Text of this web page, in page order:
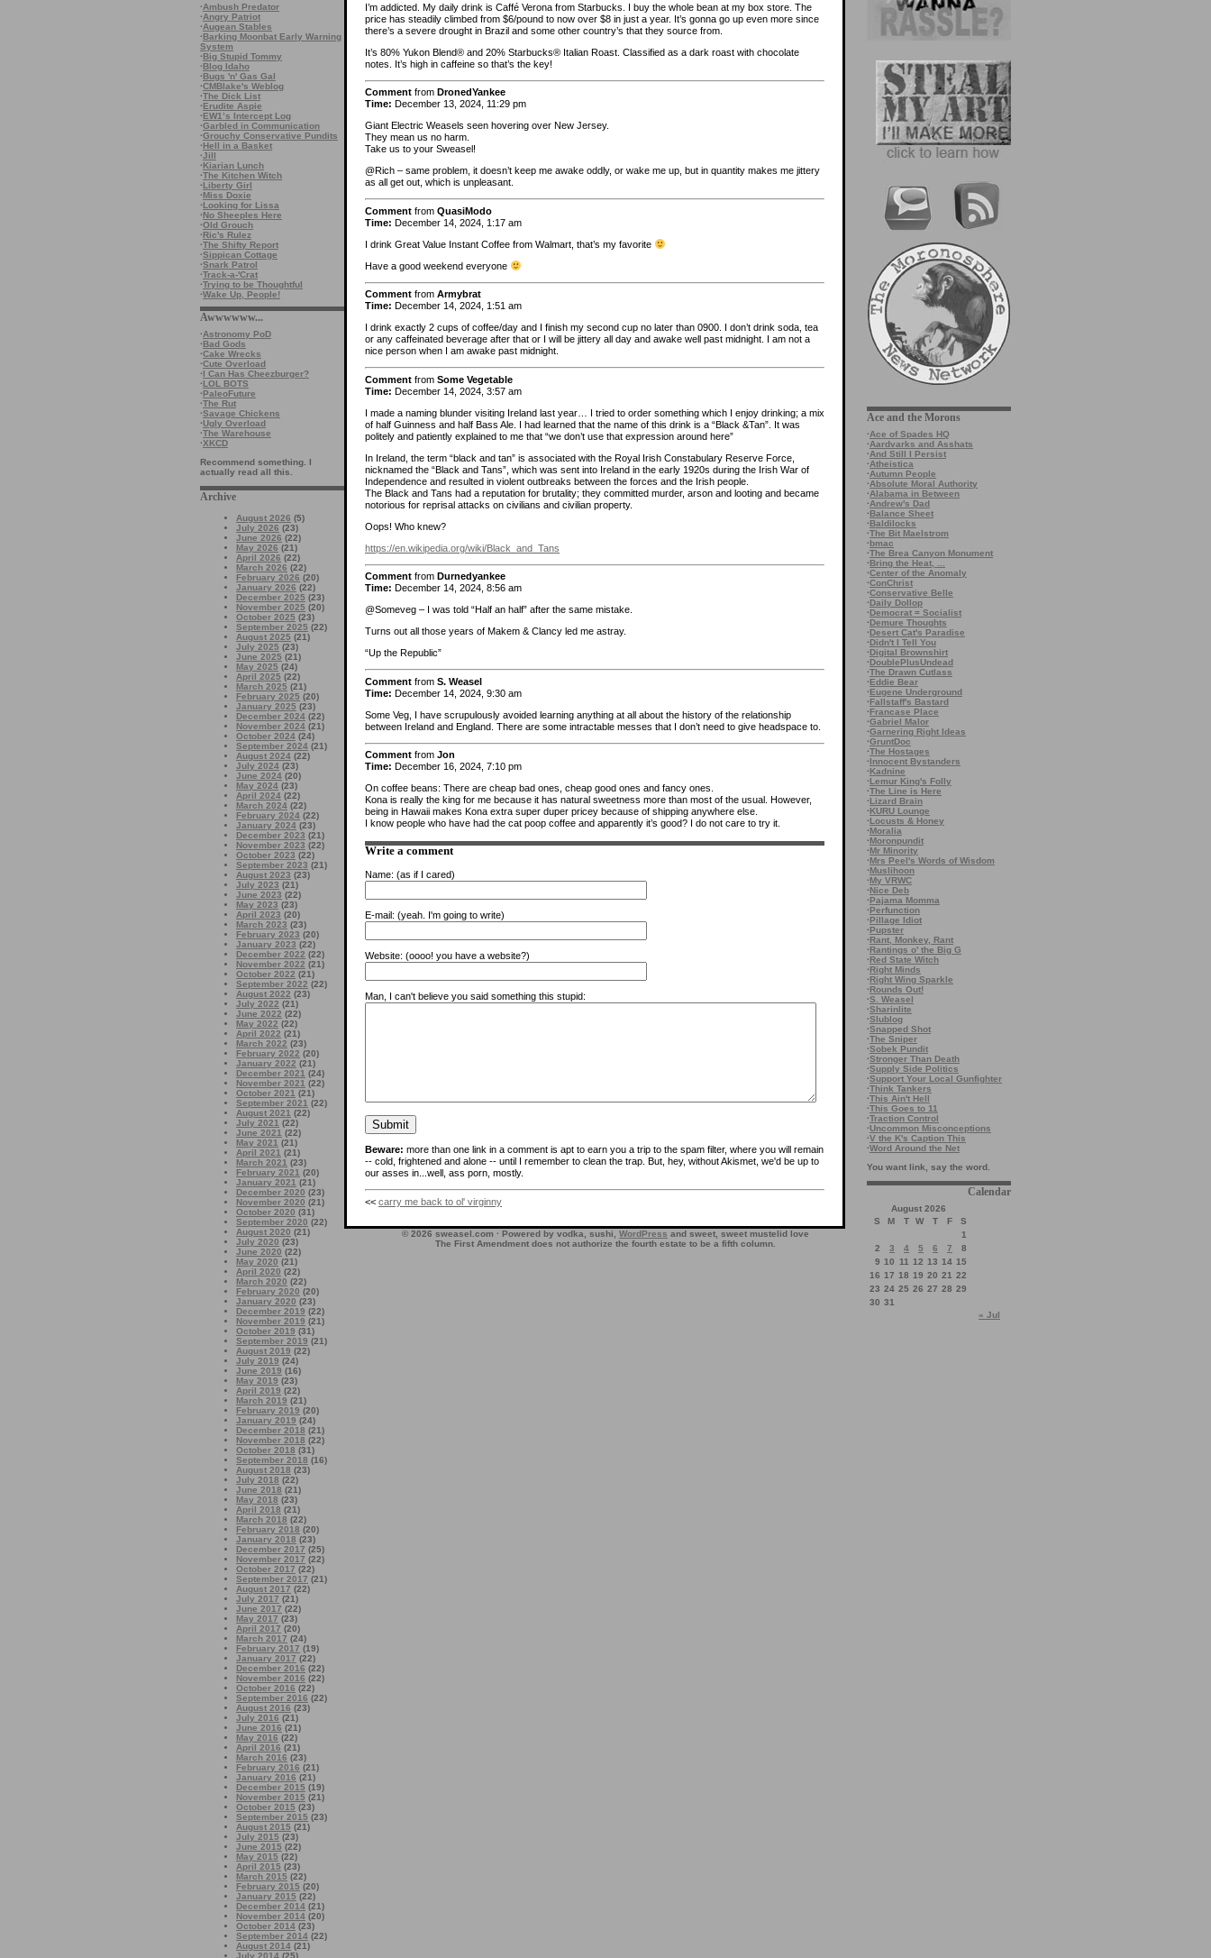
·Ambush Predator
·Angry Patriot
·Augean Stables
·Barking Moonbat Early Warning
System
·Big Stupid Tommy
·Blog Idaho
·Bugs 'n' Gas Gal
·CMBlake's Weblog
·The Dick List
·Erudite Aspie
·EW1’s Intercept Log
·Garbled in Communication
·Grouchy Conservative Pundits
·Hell in a Basket
·Jill
·Kiarian Lunch
·The Kitchen Witch
·Liberty Girl
·Miss Doxie
·Looking for Lissa
·No Sheeples Here
·Old Grouch
·Ric's Rulez
·The Shifty Report
·Sippican Cottage
·Snark Patrol
·Track-a-'Crat
·Trying to be Thoughtful
·Wake Up, People!
Awwwwww...
·Astronomy PoD
·Bad Gods
·Cake Wrecks
·Cute Overload
·I Can Has Cheezburger?
·LOL BOTS
·PaleoFuture
·The Rut
·Savage Chickens
·Ugly Overload
·The Warehouse
·XKCD
Recommend something. I
actually read all this.
Archive
August 2026 (5)
July 2026 (23)
June 2026 (22)
May 2026 (21)
April 2026 (22)
March 2026 (22)
February 2026 (20)
January 2026 (22)
December 2025 (23)
November 2025 (20)
October 2025 (23)
September 2025 (22)
August 2025 (21)
July 2025 (23)
June 2025 (21)
May 2025 (24)
April 2025 (22)
March 2025 (21)
February 2025 (20)
January 2025 (23)
December 2024 (22)
November 2024 (21)
October 2024 (24)
September 2024 (21)
August 2024 (22)
July 2024 (23)
June 2024 (20)
May 2024 (23)
April 2024 (22)
March 2024 (22)
February 2024 (22)
January 2024 (23)
December 2023 (21)
November 2023 (22)
October 2023 (22)
September 2023 (21)
August 2023 (23)
July 2023 (21)
June 2023 (22)
May 2023 (23)
April 2023 (20)
March 2023 (23)
February 2023 (20)
January 2023 (22)
December 2022 (22)
November 2022 (21)
October 2022 (21)
September 2022 (22)
August 2022 (23)
July 2022 (21)
June 2022 (22)
May 2022 (22)
April 2022 (21)
March 2022 (23)
February 2022 (20)
January 2022 (21)
December 2021 (24)
November 2021 (22)
October 2021 (21)
September 2021 (22)
August 2021 (22)
July 2021 (22)
June 2021 (22)
May 2021 (21)
April 2021 (21)
March 2021 (23)
February 2021 (20)
January 2021 (21)
December 2020 (23)
November 2020 (21)
October 2020 (31)
September 2020 (22)
August 2020 (21)
July 2020 (23)
June 2020 (22)
May 2020 (21)
April 2020 (22)
March 2020 (22)
February 2020 (20)
January 2020 (23)
December 2019 (22)
November 2019 (21)
October 2019 (31)
September 2019 (21)
August 2019 (22)
July 2019 (24)
June 2019 (16)
May 2019 (23)
April 2019 (22)
March 2019 (21)
February 2019 (20)
January 2019 (24)
December 2018 (21)
November 2018 (22)
October 2018 (31)
September 2018 (16)
August 2018 (23)
July 2018 (22)
June 2018 (21)
May 2018 (23)
April 2018 (21)
March 2018 (22)
February 2018 (20)
January 2018 (23)
December 2017 (25)
November 2017 (22)
October 2017 (22)
September 2017 (21)
August 2017 (22)
July 2017 (21)
June 2017 (22)
May 2017 (23)
April 2017 (20)
March 2017 (24)
February 2017 (19)
January 2017 (22)
December 2016 (22)
November 2016 (22)
October 2016 (22)
September 2016 (22)
August 2016 (23)
July 2016 (21)
June 2016 (21)
May 2016 (22)
April 2016 (21)
March 2016 (23)
February 2016 (21)
January 2016 (21)
December 2015 (19)
November 2015 (21)
October 2015 (23)
September 2015 (23)
August 2015 (21)
July 2015 (23)
June 2015 (22)
May 2015 (22)
April 2015 (23)
March 2015 (22)
February 2015 (20)
January 2015 (22)
December 2014 (21)
November 2014 (20)
October 2014 (23)
September 2014 (22)
August 2014 (21)
July 2014 (25)
Ace and the Morons
·Ace of Spades HQ
·Aardvarks and Asshats
·And Still I Persist
·Atheistica
·Autumn People
·Absolute Moral Authority
·Alabama in Between
·Andrew's Dad
·Balance Sheet
·Baldilocks
·The Bit Maelstrom
·bmac
·The Brea Canyon Monument
·Bring the Heat, ...
·Center of the Anomaly
·ConChrist
·Conservative Belle
·Daily Dollop
·Democrat = Socialist
·Demure Thoughts
·Desert Cat's Paradise
·Didn't I Tell You
·Digital Brownshirt
·DoublePlusUndead
·The Drawn Cutlass
·Eddie Bear
·Eugene Underground
·Fallstaff's Bastard
·Francase Place
·Gabriel Malor
·Garnering Right Ideas
·GruntDoc
·The Hostages
·Innocent Bystanders
·Kadnine
·Lemur King's Folly
·The Line is Here
·Lizard Brain
·KURU Lounge
·Locusts & Honey
·Moralia
·Moronpundit
·Mr Minority
·Mrs Peel's Words of Wisdom
·Muslihoon
·My VRWC
·Nice Deb
·Pajama Momma
·Perfunction
·Pillage Idiot
·Pupster
·Rant, Monkey, Rant
·Rantings o' the Big G
·Red State Witch
·Right Minds
·Right Wing Sparkle
·Rounds Out!
·S. Weasel
·Sharinlite
·Slublog
·Snapped Shot
·The Sniper
·Sobek Pundit
·Stronger Than Death
·Supply Side Politics
·Support Your Local Gunfighter
·Think Tankers
·This Ain't Hell
·This Goes to 11
·Traction Control
·Uncommon Misconceptions
·V the K's Caption This
·Word Around the Net
You want link, say the word.
Calendar
August 2026
S
M T W T F
S
1
2
3 4 5 6 7
8
9 10 11 12 13 14 15
16 17 18 19 20 21 22
23 24 25 26 27 28 29
30 31
« Jul
I’m addicted. My daily drink is Caffé Verona from Starbucks. I buy the whole bean at my box store. The
price has steadily climbed from $6/pound to now over $8 in just a year. It’s gonna go up even more since
there’s a severe drought in Brazil and some other country’s that they source from.
It’s 80% Yukon Blend® and 20% Starbucks® Italian Roast. Classified as a dark roast with chocolate
notes. It’s high in caffeine so that’s the key!
Comment from DronedYankee
Time: December 13, 2024, 11:29 pm
Giant Electric Weasels seen hovering over New Jersey.
They mean us no harm.
Take us to your Sweasel!
@Rich – same problem, it doesn’t keep me awake oddly, or wake me up, but in quantity makes me jittery
as all get out, which is unpleasant.
Comment from QuasiModo
Time: December 14, 2024, 1:17 am
I drink Great Value Instant Coffee from Walmart, that’s my favorite
Have a good weekend everyone
Comment from Armybrat
Time: December 14, 2024, 1:51 am
I drink exactly 2 cups of coffee/day and I finish my second cup no later than 0900. I don’t drink soda, tea
or any caffeinated beverage after that or I will be jittery all day and awake well past midnight. I am not a
nice person when I am awake past midnight.
Comment from Some Vegetable
Time: December 14, 2024, 3:57 am
I made a naming blunder visiting Ireland last year… I tried to order something which I enjoy drinking; a mix
of half Guinness and half Bass Ale. I had learned that the name of this drink is a “Black &Tan”. It was
politely and patiently explained to me that “we don’t use that expression around here”
In Ireland, the term “black and tan” is associated with the Royal Irish Constabulary Reserve Force,
nicknamed the “Black and Tans”, which was sent into Ireland in the early 1920s during the Irish War of
Independence and resulted in violent outbreaks between the forces and the Irish people.
The Black and Tans had a reputation for brutality; they committed murder, arson and looting and became
notorious for reprisal attacks on civilians and civilian property.
Oops! Who knew?
https://en.wikipedia.org/wiki/Black_and_Tans
Comment from Durnedyankee
Time: December 14, 2024, 8:56 am
@Someveg – I was told “Half an half” after the same mistake.
Turns out all those years of Makem & Clancy led me astray.
“Up the Republic”
Comment from S. Weasel
Time: December 14, 2024, 9:30 am
Some Veg, I have scrupulously avoided learning anything at all about the history of the relationship
between Ireland and England. There are some intractable messes that I don’t need to give headspace to.
Comment from Jon
Time: December 16, 2024, 7:10 pm
On coffee beans: There are cheap bad ones, cheap good ones and fancy ones.
Kona is really the king for me because it has natural sweetness more than most of the usual. However,
being in Hawaii makes Kona extra super duper pricey because of shipping anywhere else.
I know people who have had the cat poop coffee and apparently it’s good? I do not care to try it.
Write a comment
Name: (as if I cared)
E-mail: (yeah. I'm going to write)
Website: (oooo! you have a website?)
Man, I can't believe you said something this stupid:
Beware: more than one link in a comment is apt to earn you a trip to the spam filter, where you will remain
-- cold, frightened and alone -- until I remember to clean the trap. But, hey, without Akismet, we'd be up to
our asses in...well, ass porn, mostly.
<< carry me back to ol' virginny
© 2026 sweasel.com · Powered by vodka, sushi, WordPress and sweet, sweet mustelid love
The First Amendment does not authorize the fourth estate to be a fifth column.